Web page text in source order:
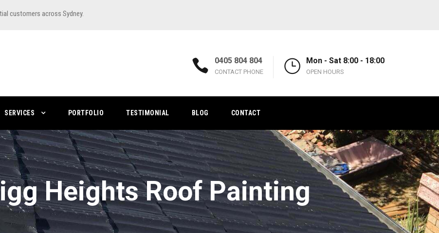
customers across Sydney.
0405 804 804
CONTACT PHONE
Mon - Sat 8:00 - 18:00
OPEN HOURS
SERVICES PORTFOLIO TESTIMONIAL BLOG CONTACT
Heights Roof Painting